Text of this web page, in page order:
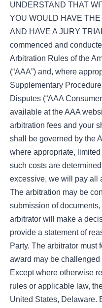
UNDERSTAND THAT
YOU WOULD HAVE
AND HAVE A JURY
commenced and
Arbitration Rules of the
(“AAA”) and, where
Supplementary
Disputes (“AAA
available at the AAA
arbitration fees and your
shall be governed by the
where appropriate,
such costs are
excessive, we will pay all
The arbitration may be
submission of
arbitrator will make a
provide a statement of
Party. The arbitrator
award may be
Except where otherwise
rules or applicable law,
United States, Delaware.